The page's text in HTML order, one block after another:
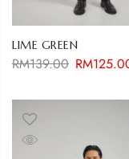
LIME GREEN
RM139.00 RM